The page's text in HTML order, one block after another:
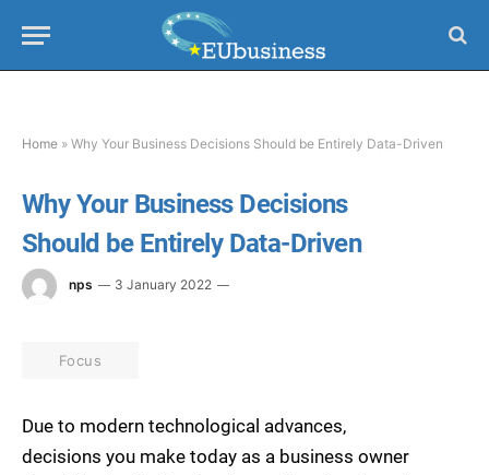
Home » Why Your Business Decisions Should be Entirely Data-Driven
Why Your Business Decisions
Should be Entirely Data-Driven
nps 3 January 2022
Focus
Due to modern technological advances,
decisions you make today as a business owner